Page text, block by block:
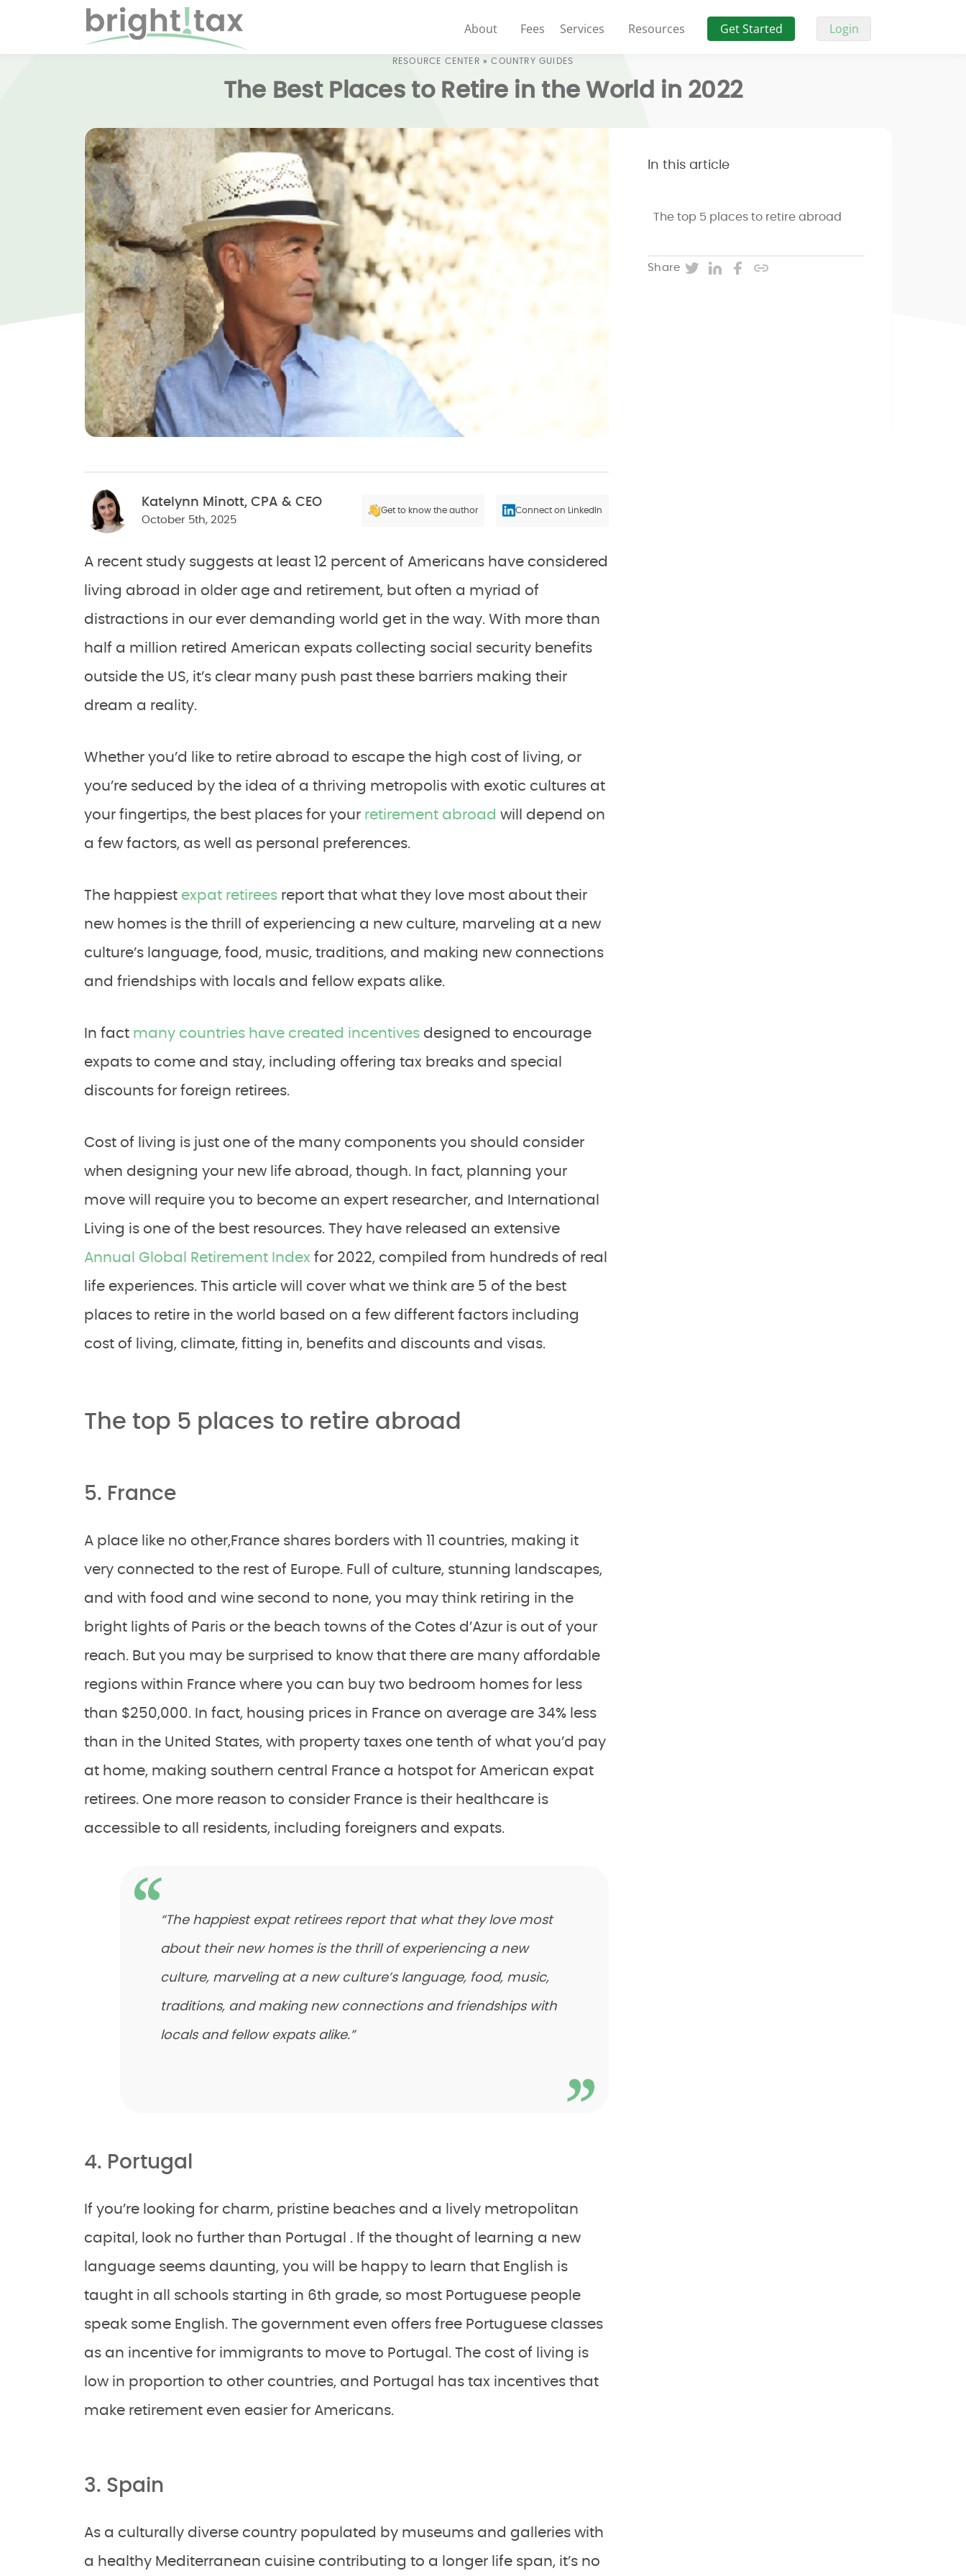
About Fees Services Resources Get Started Login
RESOURCE CENTER »COUNTRY GUIDES
The Best Places to Retire in the World in 2022
Katelynn Minott, CPA & CEO
October 5th, 2025
Get to know the author Connect on LinkedIn
A recent study suggests at least 12 percent of Americans have considered
living abroad in older age and retirement, but often a myriad of
distractions in our ever demanding world get in the way. With more than
half a million retired American expats collecting social security benefits
outside the US, it’s clear many push past these barriers making their
dream a reality.
Whether you’d like to retire abroad to escape the high cost of living, or
you’re seduced by the idea of a thriving metropolis with exotic cultures at
your fingertips, the best places for your retirement abroad will depend on
a few factors, as well as personal preferences.
The happiest expat retirees report that what they love most about their
new homes is the thrill of experiencing a new culture, marveling at a new
culture’s language, food, music, traditions, and making new connections
and friendships with locals and fellow expats alike.
In fact many countries have created incentives designed to encourage
expats to come and stay, including offering tax breaks and special
discounts for foreign retirees.
Cost of living is just one of the many components you should consider
when designing your new life abroad, though. In fact, planning your
move will require you to become an expert researcher, and International
Living is one of the best resources. They have released an extensive
Annual Global Retirement Index for 2022, compiled from hundreds of real
life experiences. This article will cover what we think are 5 of the best
places to retire in the world based on a few different factors including
cost of living, climate, fitting in, benefits and discounts and visas.
The top 5 places to retire abroad
5. France
A place like no other,France shares borders with 11 countries, making it
very connected to the rest of Europe. Full of culture, stunning landscapes,
and with food and wine second to none, you may think retiring in the
bright lights of Paris or the beach towns of the Cotes d’Azur is out of your
reach. But you may be surprised to know that there are many affordable
regions within France where you can buy two bedroom homes for less
than $250,000. In fact, housing prices in France on average are 34% less
than in the United States, with property taxes one tenth of what you’d pay
at home, making southern central France a hotspot for American expat
retirees. One more reason to consider France is their healthcare is
accessible to all residents, including foreigners and expats.
“The happiest expat retirees report that what they love most
about their new homes is the thrill of experiencing a new
culture, marveling at a new culture’s language, food, music,
traditions, and making new connections and friendships with
locals and fellow expats alike.”
4. Portugal
If you’re looking for charm, pristine beaches and a lively metropolitan
capital, look no further than Portugal . If the thought of learning a new
language seems daunting, you will be happy to learn that English is
taught in all schools starting in 6th grade, so most Portuguese people
speak some English. The government even offers free Portuguese classes
as an incentive for immigrants to move to Portugal. The cost of living is
low in proportion to other countries, and Portugal has tax incentives that
make retirement even easier for Americans.
3. Spain
As a culturally diverse country populated by museums and galleries with
a healthy Mediterranean cuisine contributing to a longer life span, it’s no
In this article
The top 5 places to retire abroad
Share TwitterLinkedInFacebook
Copy post URL